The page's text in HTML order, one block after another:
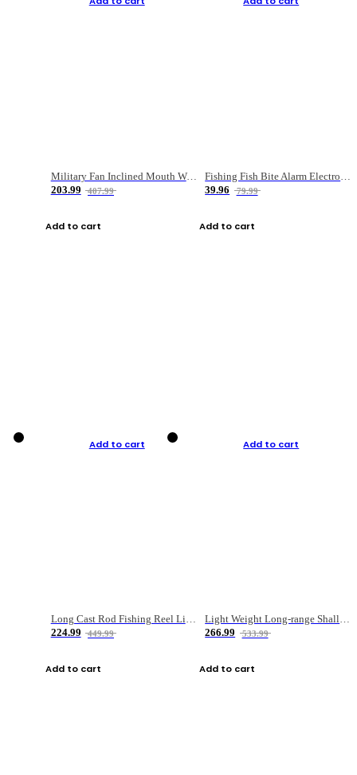
Military Fan Inclined Mouth Water Bullet Portable Fishing Gear Bag
203.99
407.99
Add to cart
Fishing Fish Bite Alarm Electronic Buzzer Fishing Rod Loud LED Light Indicator LED Light Fish Line Gear Alert
39.96
79.99
Add to cart
Add to cart
Long Cast Rod Fishing Reel Line Bag Bait Combination Set
224.99
449.99
Add to cart
Add to cart
Light Weight Long-range Shallow Line Cup Water Droplet Wheel
266.99
533.99
Add to cart